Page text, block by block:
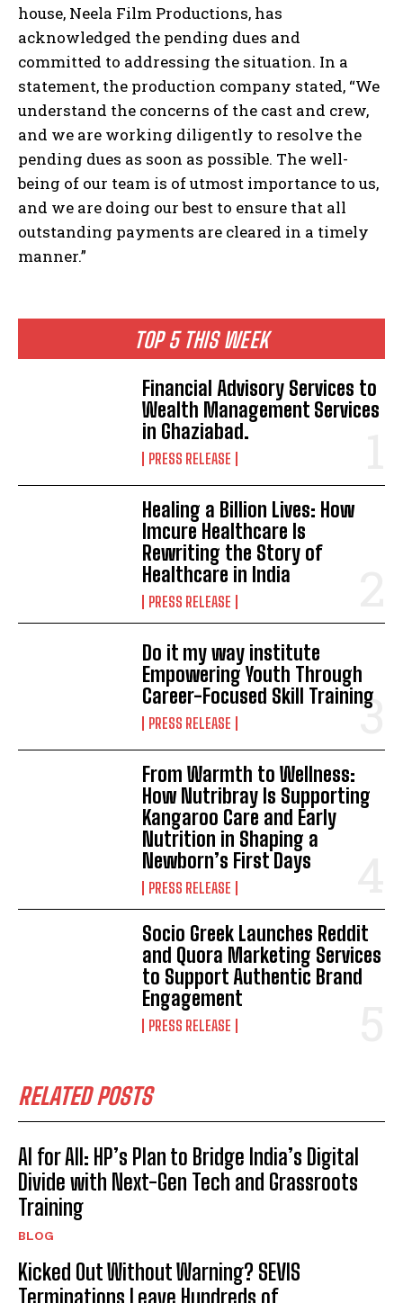
TOP 5 THIS WEEK
Financial Advisory Services to
Wealth Management Services
in Ghaziabad.
PRESS RELEASE
Healing a Billion Lives: How
Imcure Healthcare Is
Rewriting the Story of
Healthcare in India
PRESS RELEASE
Do it my way institute
Empowering Youth Through
Career-Focused Skill Training
PRESS RELEASE
From Warmth to Wellness:
How Nutribray Is Supporting
Kangaroo Care and Early
Nutrition in Shaping a
Newborn’s First Days
PRESS RELEASE
Socio Greek Launches Reddit
and Quora Marketing Services
to Support Authentic Brand
Engagement
PRESS RELEASE
RELATED POSTS
AI for All: HP’s Plan to Bridge India’s Digital
Divide with Next-Gen Tech and Grassroots
Training
BLOG
Kicked Out Without Warning? SEVIS
Terminations Leave Hundreds of
house, Neela Film Productions, has
acknowledged the pending dues and
committed to addressing the situation. In a
statement, the production company stated, “We
understand the concerns of the cast and crew,
and we are working diligently to resolve the
pending dues as soon as possible. The well-
being of our team is of utmost importance to us,
and we are doing our best to ensure that all
outstanding payments are cleared in a timely
manner.”